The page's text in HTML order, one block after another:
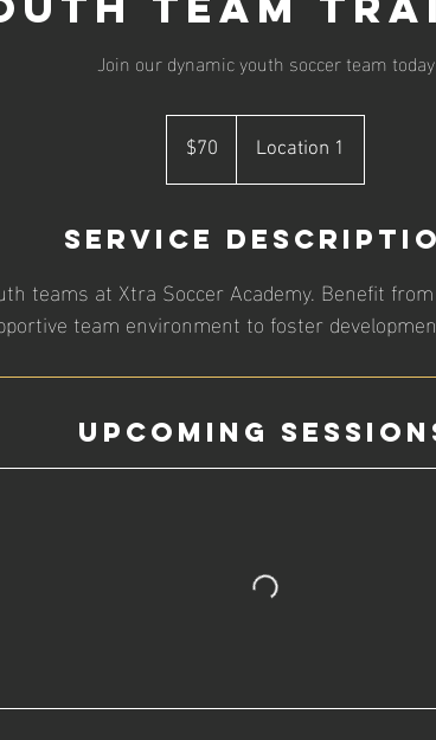
Join our dynamic youth soccer team today
dollars$70 Location 1
Service
teams at Xtra Soccer Academy. Benefit
team environment to foster
Upcoming